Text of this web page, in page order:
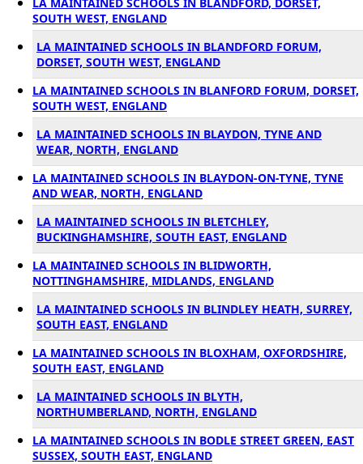
SOUTH WEST, ENGLAND
LA MAINTAINED SCHOOLS IN BLANDFORD FORUM,
DORSET, SOUTH WEST, ENGLAND
LA MAINTAINED SCHOOLS IN BLANFORD FORUM, DORSET,
SOUTH WEST, ENGLAND
LA MAINTAINED SCHOOLS IN BLAYDON, TYNE AND
WEAR, NORTH, ENGLAND
LA MAINTAINED SCHOOLS IN BLAYDON-ON-TYNE, TYNE
AND WEAR, NORTH, ENGLAND
LA MAINTAINED SCHOOLS IN BLETCHLEY,
BUCKINGHAMSHIRE, SOUTH EAST, ENGLAND
LA MAINTAINED SCHOOLS IN BLIDWORTH,
NOTTINGHAMSHIRE, MIDLANDS, ENGLAND
LA MAINTAINED SCHOOLS IN BLINDLEY HEATH, SURREY,
SOUTH EAST, ENGLAND
LA MAINTAINED SCHOOLS IN BLOXHAM, OXFORDSHIRE,
SOUTH EAST, ENGLAND
LA MAINTAINED SCHOOLS IN BLYTH,
NORTHUMBERLAND, NORTH, ENGLAND
LA MAINTAINED SCHOOLS IN BODLE STREET GREEN, EAST
SUSSEX, SOUTH EAST, ENGLAND